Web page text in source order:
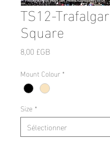
TS12-Trafalgar
Square
8,00 £GB
Mount Colour *
Size *